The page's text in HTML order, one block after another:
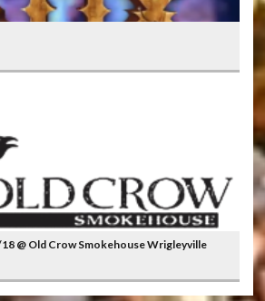
@ Old Crow Smokehouse Wrigleyville